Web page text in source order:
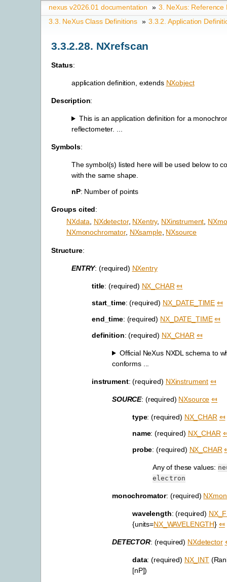
nexus v2026.01 documentation » 3. NeXus: Reference
3.3. NeXus Class Definitions » 3.3.2. Application
3.3.2.28. NXrefscan
Status:
application definition, extends NXobject
Description:
This is an application definition for a
reflectometer. ...
Symbols:
The symbol(s) listed here will be used below to
with the same shape.
nP: Number of points
Groups cited:
NXdata, NXdetector, NXentry, NXinstrument,
NXmonochromator, NXsample, NXsource
Structure:
ENTRY: (required) NXentry
title: (required) NX_CHAR ⤆
start_time: (required) NX_DATE_TIME ⤆
end_time: (required) NX_DATE_TIME ⤆
definition: (required) NX_CHAR ⤆
Official NeXus NXDL schema to
conforms ...
instrument: (required) NXinstrument ⤆
SOURCE: (required) NXsource ⤆
type: (required) NX_CHAR ⤆
name: (required) NX_CHAR
probe: (required) NX_CHAR
Any of these values:
electron
monochromator: (required)
wavelength: (required)
{units=NX_WAVELENGTH} ⤆
DETECTOR: (required) NXdetector
data: (required) NX_INT
[nP])